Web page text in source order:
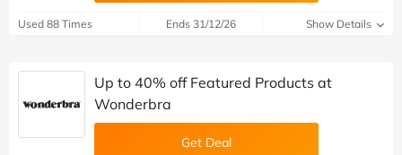
Used 88 Times Ends 31/12/26 Show Details
Up to 40% off Featured Products at
Wonderbra
Get Deal